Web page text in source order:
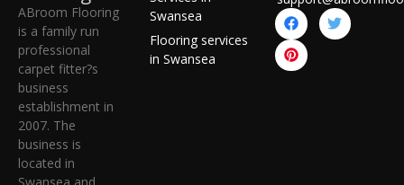
ABroom Flooring
is a family run
professional
carpet fitter?s
business
establishment in
2007. The
business is
located in
Swansea and
Swansea
Flooring services
in Swansea